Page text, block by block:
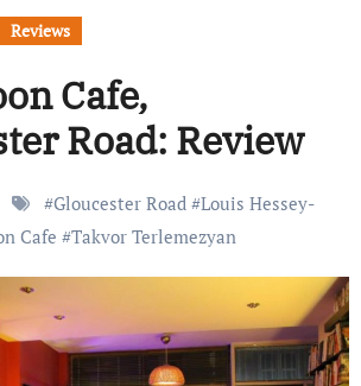
Reviews
Cafe,
Road: Review
#Gloucester Road#Louis Hessey-
Cafe #Takvor Terlemezyan